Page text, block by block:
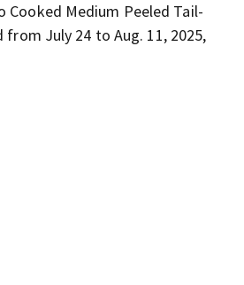
Cooked Medium Peeled Tail-
July 24 to Aug. 11, 2025,